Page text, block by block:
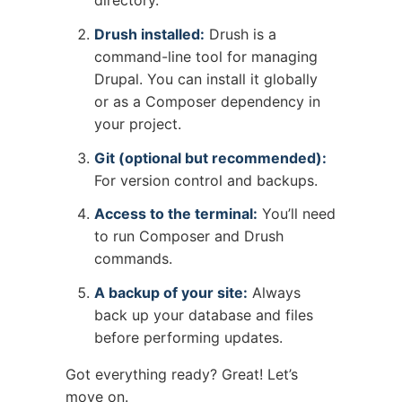
Drush installed: Drush is a
command-line tool for managing
Drupal. You can install it globally
or as a Composer dependency in
your project.
Git (optional but recommended):
For version control and backups.
Access to the terminal: You’ll need
to run Composer and Drush
commands.
A backup of your site: Always
back up your database and files
before performing updates.
Got everything ready? Great! Let’s
move on.